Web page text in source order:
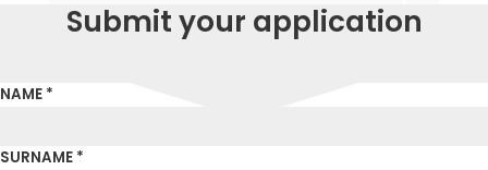
Submit your application
NAME *
SURNAME *